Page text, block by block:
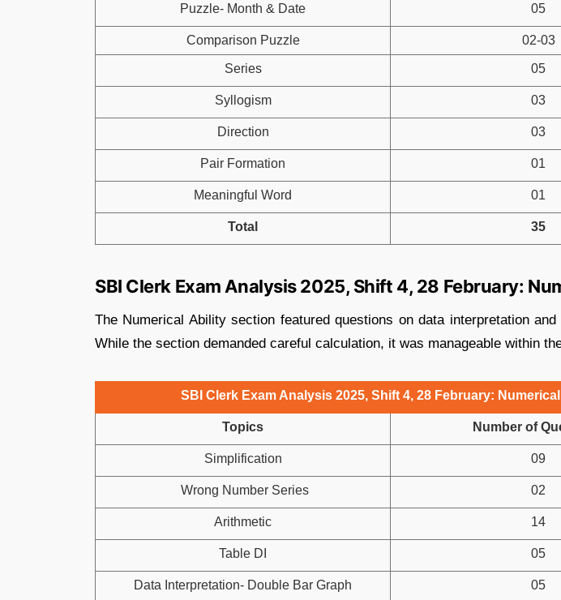
Puzzle- Month & Date 05
Comparison Puzzle 02-03
Series 05
Syllogism 03
Direction 03
Pair Formation 01
Meaningful Word 01
Total 35
SBI Clerk Exam Analysis 2025, Shift 4, 28 February:
The Numerical Ability section featured questions on data interpretation
While the section demanded careful calculation, it was manageable within
SBI Clerk Exam Analysis 2025, Shift 4, 28 February:
Topics Number of
Simplification 09
Wrong Number Series 02
Arithmetic 14
Table DI 05
Data Interpretation- Double Bar Graph 05